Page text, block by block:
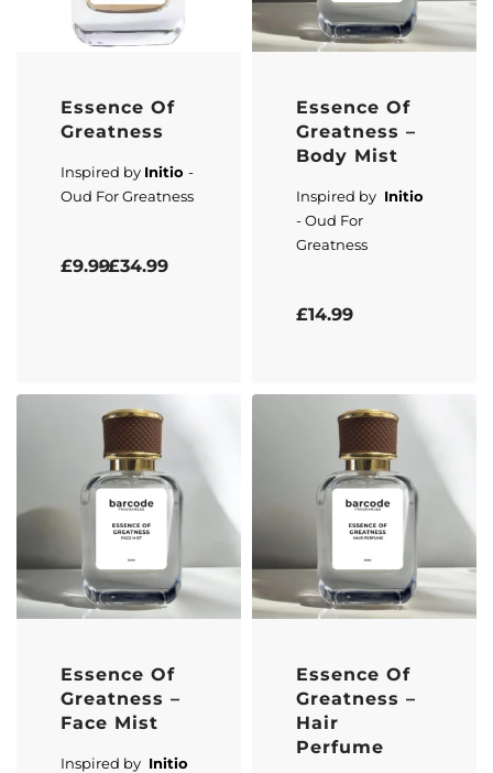
Essence Of
Greatness
Inspired by Initio -
Oud For Greatness
£9.99£34.99
Essence Of
Greatness –
Body Mist
Inspired by Initio
- Oud For
Greatness
£14.99
Essence Of
Greatness –
Face Mist
Inspired by Initio
Essence Of
Greatness –
Hair
Perfume